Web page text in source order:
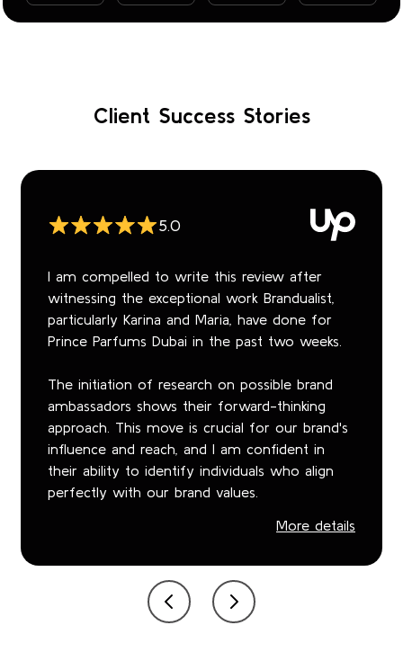
Client Success Stories
5.0
I am compelled to write this review after
witnessing the exceptional work Brandualist,
particularly Karina and Maria, have done for
Prince Parfums Dubai in the past two weeks.
The initiation of research on possible brand
ambassadors shows their forward-thinking
approach. This move is crucial for our brand's
influence and reach, and I am confident in
their ability to identify individuals who align
perfectly with our brand values.
More details